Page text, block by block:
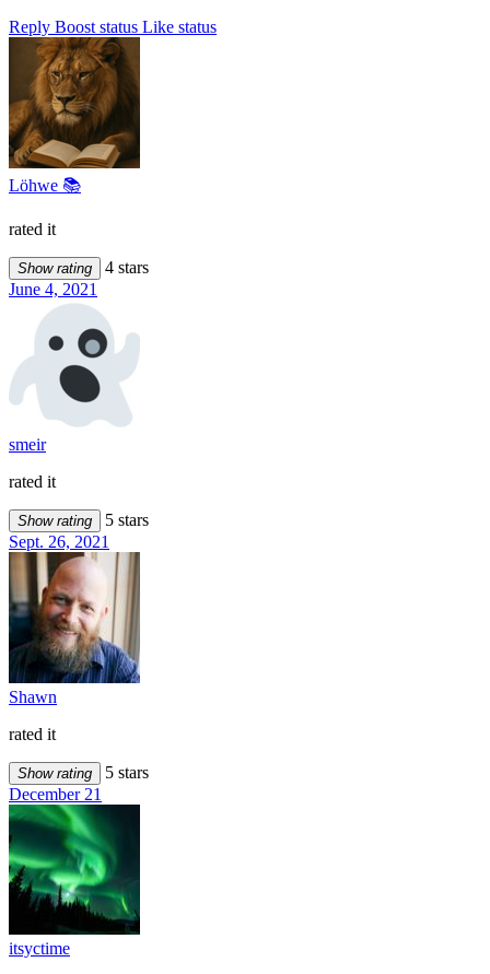
Reply Boost status Like status
Löhwe 📚
rated it
Show rating
4 stars
June 4, 2021
smeir
rated it
Show rating
5 stars
Sept. 26, 2021
Shawn
rated it
Show rating
5 stars
December 21
itsyctime